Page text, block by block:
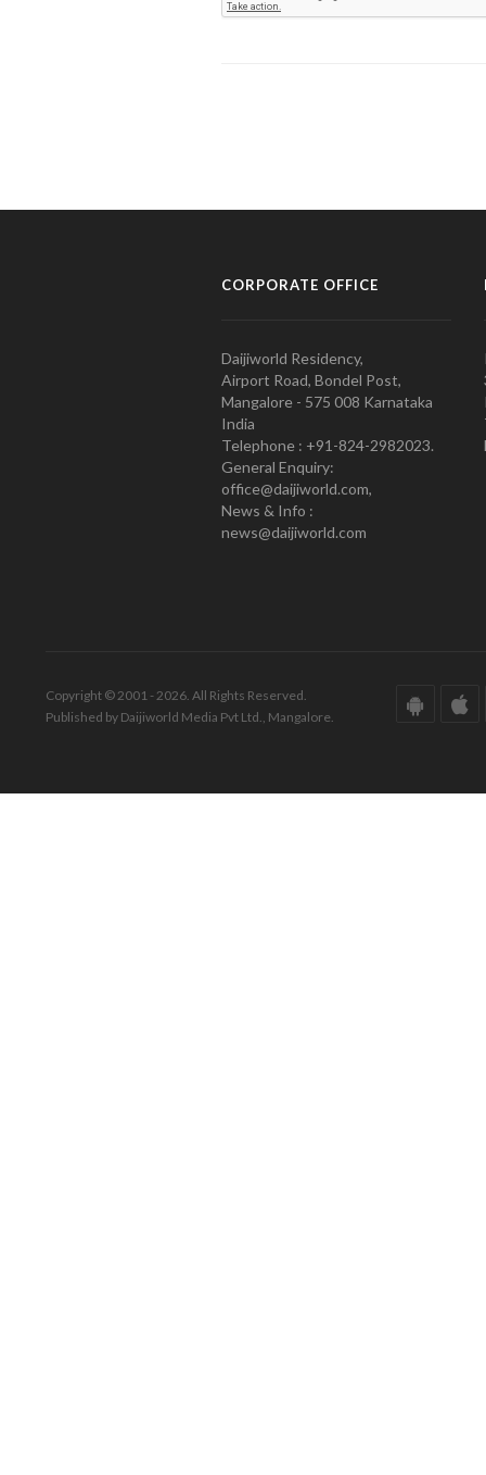
CORPORATE OFFICE
Daijiworld Residency,
Airport Road, Bondel Post,
Mangalore - 575 008 Karnataka
India
Telephone : +91-824-2982023.
General Enquiry:
office@daijiworld.com,
News & Info :
news@daijiworld.com
Copyright © 2001 - 2026. All Rights Reserved.
Published by Daijiworld Media Pvt Ltd., Mangalore.